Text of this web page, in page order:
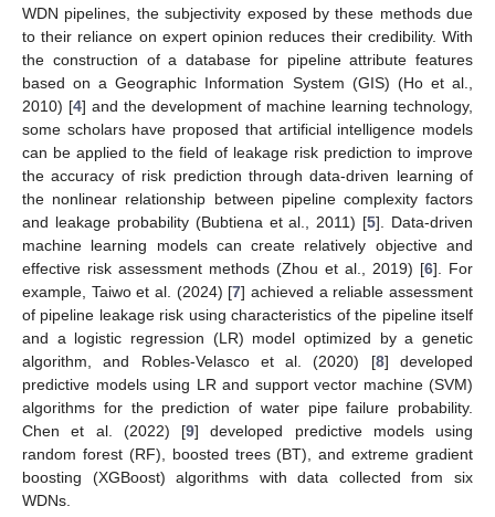
WDN pipelines, the subjectivity exposed by these methods due
to their reliance on expert opinion reduces their credibility. With
the construction of a database for pipeline attribute features
based on a Geographic Information System (GIS) (Ho et al.,
2010) [4] and the development of machine learning technology,
some scholars have proposed that artificial intelligence models
can be applied to the field of leakage risk prediction to improve
the accuracy of risk prediction through data-driven learning of
the nonlinear relationship between pipeline complexity factors
and leakage probability (Bubtiena et al., 2011) [5]. Data-driven
machine learning models can create relatively objective and
effective risk assessment methods (Zhou et al., 2019) [6]. For
example, Taiwo et al. (2024) [7] achieved a reliable assessment
of pipeline leakage risk using characteristics of the pipeline itself
and a logistic regression (LR) model optimized by a genetic
algorithm, and Robles-Velasco et al. (2020) [8] developed
predictive models using LR and support vector machine (SVM)
algorithms for the prediction of water pipe failure probability.
Chen et al. (2022) [9] developed predictive models using
random forest (RF), boosted trees (BT), and extreme gradient
boosting (XGBoost) algorithms with data collected from six
WDNs.